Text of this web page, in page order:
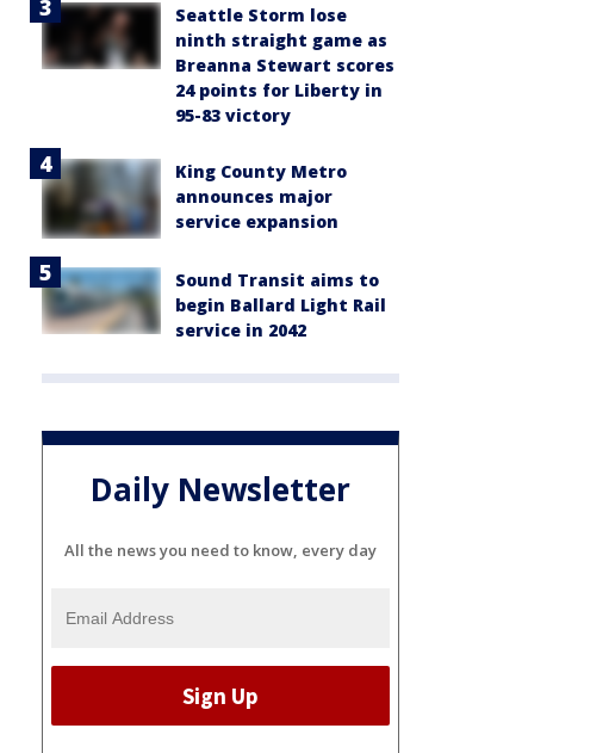
Seattle Storm lose
ninth straight game as
Breanna Stewart scores
24 points for Liberty in
95-83 victory
King County Metro
announces major
service expansion
Sound Transit aims to
begin Ballard Light Rail
service in 2042
Daily Newsletter
All the news you need to know, every day